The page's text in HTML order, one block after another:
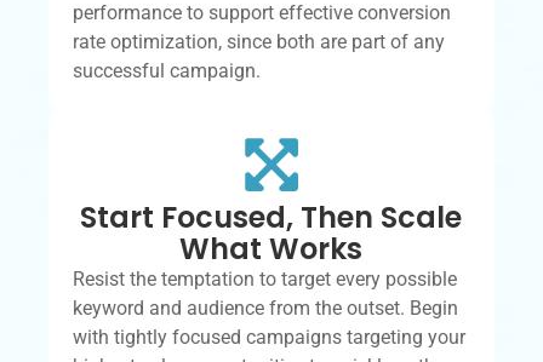
performance to support effective conversion
rate optimization, since both are part of any
successful campaign.
Start Focused, Then Scale
What Works
Resist the temptation to target every possible
keyword and audience from the outset. Begin
with tightly focused campaigns targeting your